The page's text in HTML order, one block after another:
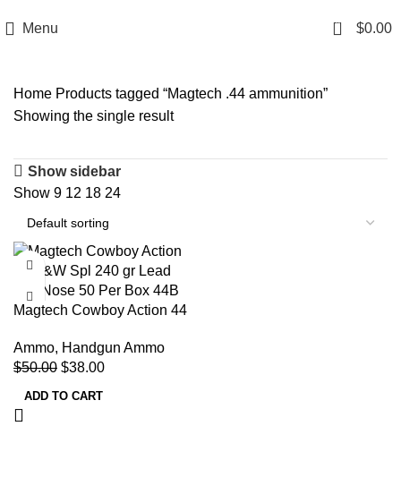
Menu 0 $0.00
Home Products tagged “Magtech .44 ammunition”
Showing the single result
Show sidebar
Show 9 12 18 24
Magtech Cowboy Action 44
Nose 50 Per Box 44B
Ammo, Handgun Ammo
$50.00 $38.00
ADD TO CART